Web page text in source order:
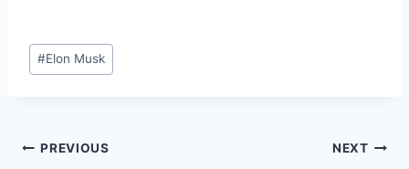
#Elon Musk
PREVIOUS NEXT